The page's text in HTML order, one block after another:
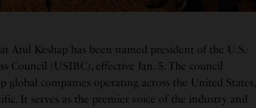
Atul Keshap has been named president of the U.S.-
Council (USIBC), effective Jan. 5. The council
global companies operating across the United States,
It serves as the premier voice of the industry and